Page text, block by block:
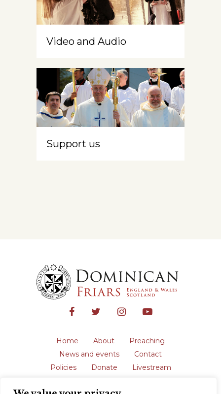
Video and Audio
Support us
Home About
Preaching
News and events
Contact
Policies
Donate
Livestream